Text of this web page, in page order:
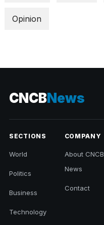
Opinion
CNCBNews
SECTIONS
World
Politics
Business
Technology
COMPANY
About CNCB
News
Contact